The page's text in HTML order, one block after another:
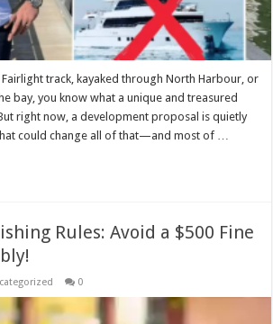
Fairlight track, kayaked through North Harbour, or
bay, you know what a unique and treasured
right now, a development proposal is quietly
could change all of that—and most of …
Rules: Avoid a $500 Fine
0